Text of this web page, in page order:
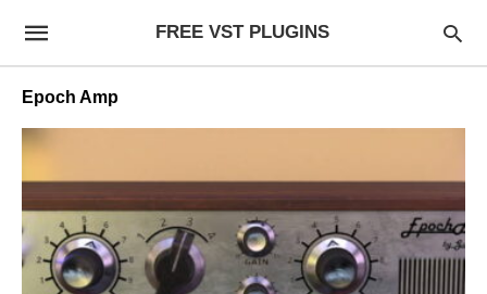
FREE VST PLUGINS
Epoch Amp